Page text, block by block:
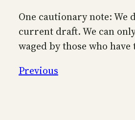
One cautionary note:
current draft. We can
waged by those who
Previous